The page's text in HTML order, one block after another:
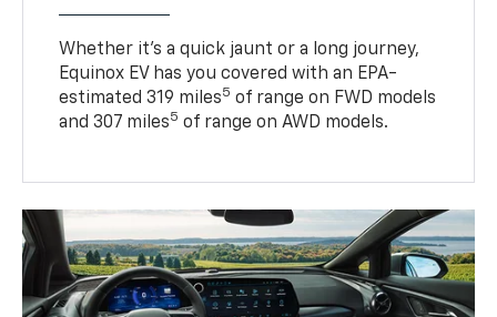
Whether it’s a quick jaunt or a long journey,
Equinox EV has you covered with an EPA-
estimated 319 miles5 of range on FWD models
and 307 miles5 of range on AWD models.